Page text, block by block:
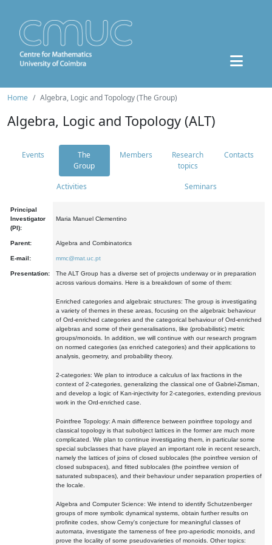
Home Algebra, Logic and Topology (The Group)
Algebra, Logic and Topology (ALT)
Events
The
Group
Members
Research
topics
Contacts
Activities Seminars
Principal
Investigator
(PI):
Maria Manuel Clementino
Parent: Algebra and Combinatorics
E-mail: mmc@mat.uc.pt
Presentation:
The ALT Group has a diverse set of projects underway or in preparation
across various domains. Here is a breakdown of some of them:
Enriched categories and algebraic structures: The group is investigating
a variety of themes in these areas, focusing on the algebraic behaviour
of Ord-enriched categories and the categorical behaviour of Ord-enriched
algebras and some of their generalisations, like (probabilistic) metric
groups/monoids. In addition, we will continue with our research program
on normed categories (as enriched categories) and their applications to
analysis, geometry, and probability theory.
2-categories: We plan to introduce a calculus of lax fractions in the
context of 2-categories, generalizing the classical one of Gabriel-Zisman,
and develop a logic of Kan-injectivity for 2-categories, extending previous
work in the Ord-enriched case.
Pointfree Topology: A main difference between pointfree topology and
classical topology is that subobject lattices in the former are much more
complicated. We plan to continue investigating them, in particular some
special subclasses that have played an important role in recent research,
namely the lattices of joins of closed sublocales (the pointfree version of
closed subspaces), and fitted sublocales (the pointfree version of
saturated subspaces), and their behaviour under separation properties of
the locale.
Algebra and Computer Science: We intend to identify Schutzenberger
groups of more symbolic dynamical systems, obtain further results on
profinite codes, show Cerny's conjecture for meaningful classes of
automata, investigate the tameness of free pro-aperiodic monoids, and
prove the locality of some pseudovarieties of monoids. Other topics: